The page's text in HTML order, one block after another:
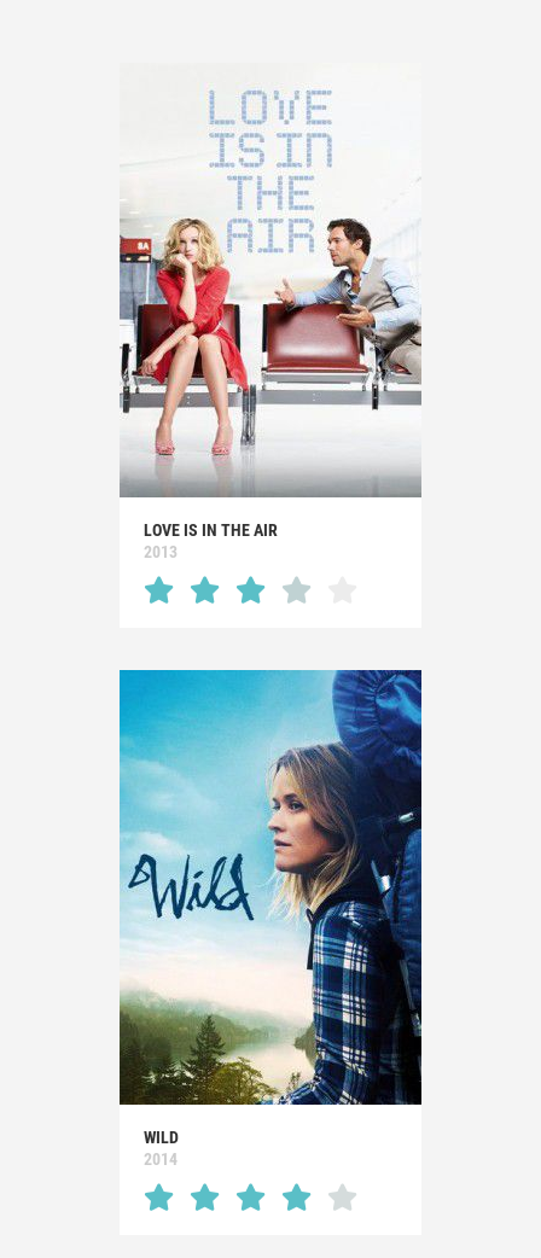
LOVE IS IN THE AIR
2013
WILD
2014